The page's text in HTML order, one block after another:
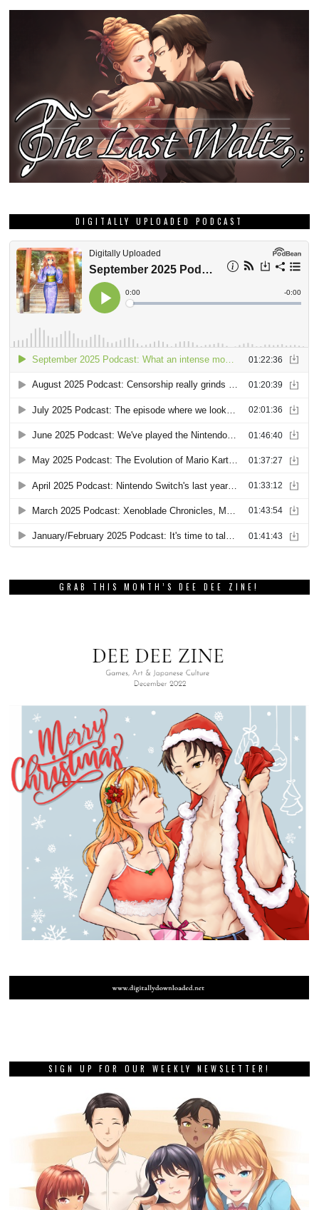
DIGITALLY UPLOADED PODCAST
GRAB THIS MONTH’S DEE DEE ZINE!
SIGN UP FOR OUR WEEKLY NEWSLETTER!